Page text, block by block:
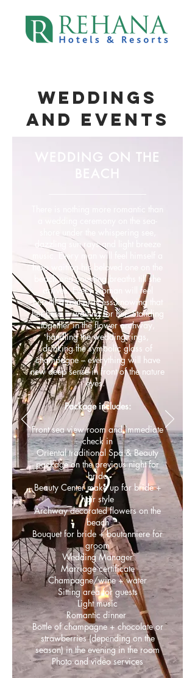
WEDDINGS
AND EVENtS
WEDDING ON THE
BEACH
There is nothing more romantic than
dazzling sun rays and light breeze
music. Every man will feel himself a
hero waiting his beloved one on the
beach and counting breaths till she
arrives. Every woman will feel
herself a real princess knowing that
her hero is waiting for her. Standing
together in the flower archway,
handling the wedding rings,
drinking the symbolic glass of
champagne – everything will have
new deep sense in front of the nature
eyes.
Package includes:
Front sea view room and immediate
check in
Oriental traditional Spa & Beauty
package on the previous night for
bride
Beauty Center make up for bride +
hair style
Archway decorated flowers on the
beach
Bouquet for bride + boutonniere for
groom
Wedding Manager
Marriage certificate
Champagne/wine + water
Sitting area for guests
Light music
Romantic dinner
Bottle of champagne + chocolate or
strawberries (depending on the
season) in the evening in the room
Photo and video services